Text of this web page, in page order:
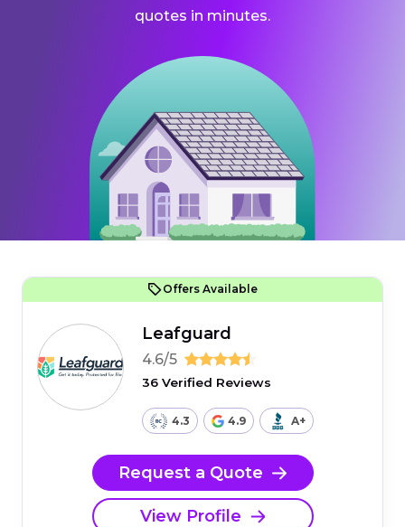
quotes in minutes.
Offers Available
Leafguard
4.6/5
36 Verified Reviews
4.3 4.9 A+
Request a Quote
View Profile